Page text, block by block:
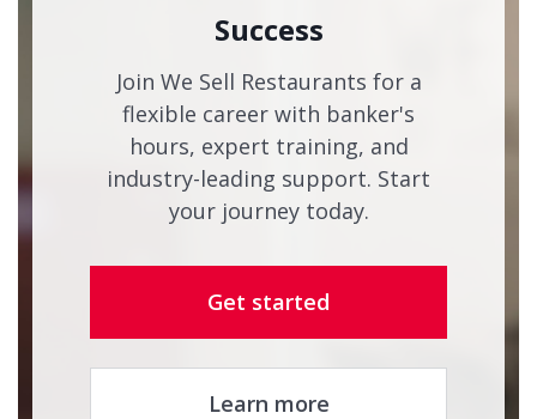
Success
Join We Sell Restaurants for a
flexible career with banker's
hours, expert training, and
industry-leading support. Start
your journey today.
Get started
Learn more